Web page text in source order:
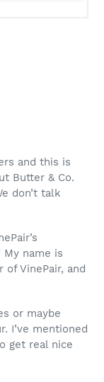
and this is
Butter & Co.
don’t talk
My name is
of VinePair, and
or maybe
I’ve mentioned
get real nice